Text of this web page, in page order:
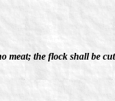
meat; the flock shall be